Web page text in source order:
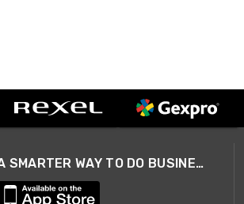
A SMARTER WAY TO DO BUSINESS